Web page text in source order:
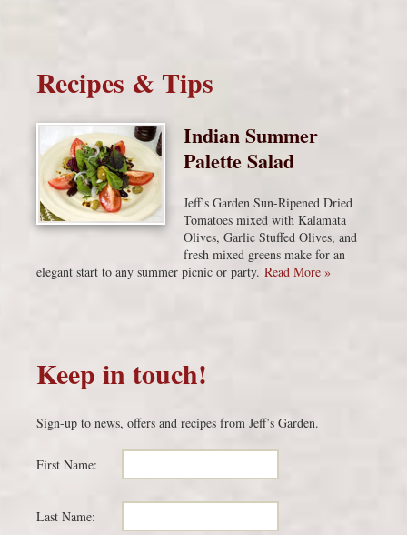
Recipes & Tips
Indian Summer
Palette Salad
Jeff’s Garden Sun-Ripened Dried
Tomatoes mixed with Kalamata
Olives, Garlic Stuffed Olives, and
fresh mixed greens make for an
elegant start to any summer picnic or party. Read More »
Keep in touch!
Sign-up to news, offers and recipes from Jeff’s Garden.
First Name:
Last Name: